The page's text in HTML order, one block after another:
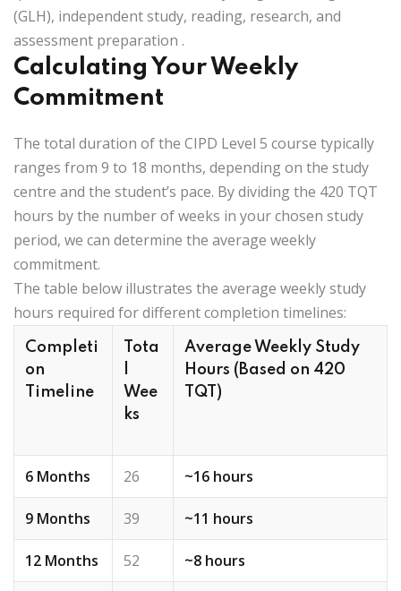
(GLH), independent study, reading, research, and
assessment preparation .
Calculating Your Weekly
Commitment
The total duration of the CIPD Level 5 course typically
ranges from 9 to 18 months, depending on the study
centre and the student’s pace. By dividing the 420 TQT
hours by the number of weeks in your chosen study
period, we can determine the average weekly
commitment.
The table below illustrates the average weekly study
hours required for different completion timelines:
Completi
on
Timeline
Tota
Wee
ks
Average Weekly Study
Hours (Based on 420
TQT)
6 Months 26 ~16 hours
9 Months 39 ~11 hours
12 Months 52 ~8 hours